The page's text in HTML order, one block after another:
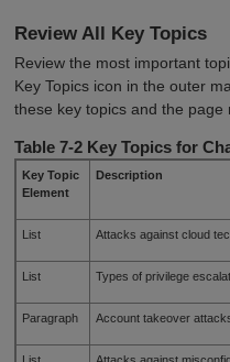
Review All Key Topics
Review the most important
Key Topics icon in the outer
these key topics and the page
Table 7-2Key Topics for
Key Topic
Element
Description
List Attacks against cloud
List Types of privilege
Paragraph Account takeover